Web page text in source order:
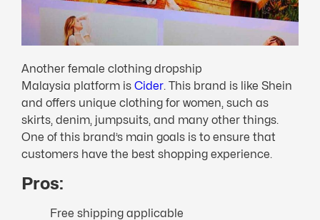
Another female clothing dropship
Malaysia platform is Cider. This brand is like Shein
and offers unique clothing for women, such as
skirts, denim, jumpsuits, and many other things.
One of this brand’s main goals is to ensure that
customers have the best shopping experience.
Pros:
Free shipping applicable